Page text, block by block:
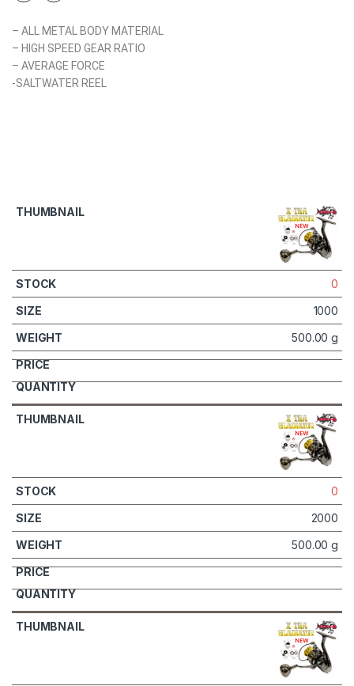
– ALL METAL BODY MATERIAL
– HIGH SPEED GEAR RATIO
– AVERAGE FORCE
-SALTWATER REEL
0
1000
500.00 g
0
2000
500.00 g